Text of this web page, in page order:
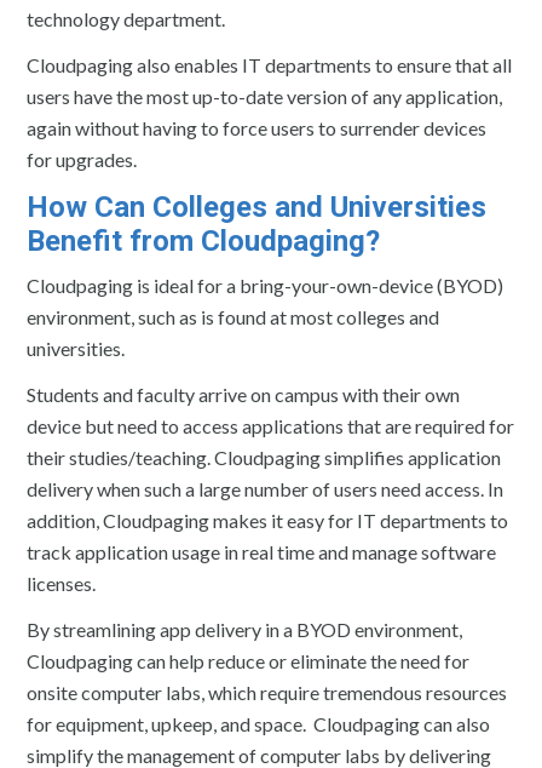
technology department.
Cloudpaging also enables IT departments to ensure that all
users have the most up-to-date version of any application,
again without having to force users to surrender devices
for upgrades.
How Can Colleges and Universities
Benefit from Cloudpaging?
Cloudpaging is ideal for a bring-your-own-device (BYOD)
environment, such as is found at most colleges and
universities.
Students and faculty arrive on campus with their own
device but need to access applications that are required for
their studies/teaching. Cloudpaging simplifies application
delivery when such a large number of users need access. In
addition, Cloudpaging makes it easy for IT departments to
track application usage in real time and manage software
licenses.
By streamlining app delivery in a BYOD environment,
Cloudpaging can help reduce or eliminate the need for
onsite computer labs, which require tremendous resources
for equipment, upkeep, and space. Cloudpaging can also
simplify the management of computer labs by delivering